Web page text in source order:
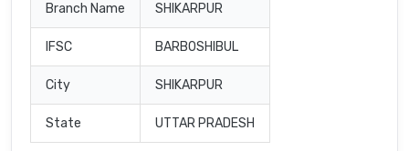
Branch Name SHIKARPUR
IFSC BARB0SHIBUL
City SHIKARPUR
State UTTAR PRADESH